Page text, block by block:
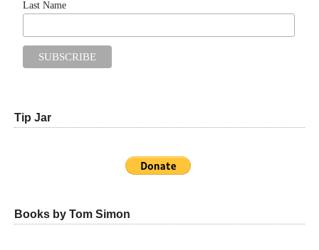
Last Name
Tip Jar
Books by Tom Simon